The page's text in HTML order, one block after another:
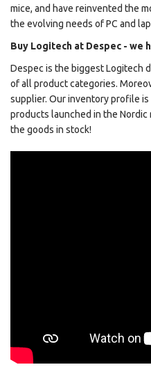
mice, and have reinvented the
the evolving needs of PC and
Buy Logitech at Despec - we
Despec is the biggest Logitech
of all product categories.
supplier. Our inventory profile
products launched in the
the goods in stock!